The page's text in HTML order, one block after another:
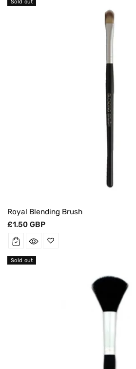
Royal Blending Brush
Regular
£1.50 GBP
Sold out
Sold out